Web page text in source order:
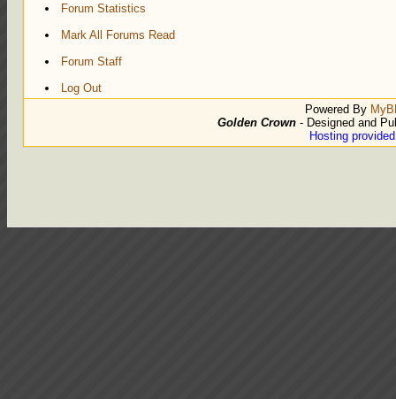
Forum Statistics
Mark All Forums Read
Forum Staff
Log Out
Powered By
Golden Crown - Designed and
Hosting